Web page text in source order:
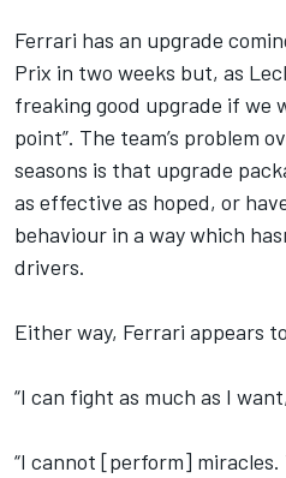
Ferrari has an upgrade
Prix in two weeks but, as
freaking good upgrade if we
point”. The team’s problem
seasons is that upgrade
as effective as hoped, or
behaviour in a way which
drivers.
Either way, Ferrari appears
“I can fight as much as I
“I cannot [perform]